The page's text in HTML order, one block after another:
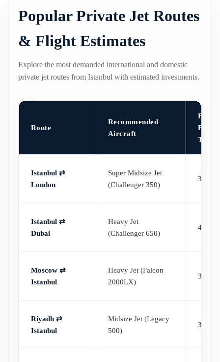
Popular Private Jet Routes
& Flight Estimates
Explore the most demanded international and domestic
private jet routes from Istanbul with estimated investments.
Route
Recommended
Aircraft
Est.
Flight
Time
Istanbul ⇄
London
Super Midsize Jet
(Challenger 350)
3h
Istanbul ⇄
Dubai
Heavy Jet
(Challenger 650)
4h
Moscow ⇄
Istanbul
Heavy Jet (Falcon
2000LX)
3h
Riyadh ⇄
Istanbul
Midsize Jet (Legacy
500)
3h